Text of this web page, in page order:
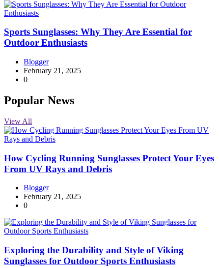
Sports Sunglasses: Why They Are Essential for
Outdoor Enthusiasts
Blogger
February 21, 2025
0
Popular News
View All
How Cycling Running Sunglasses Protect Your Eyes
From UV Rays and Debris
Blogger
February 21, 2025
0
Exploring the Durability and Style of Viking
Sunglasses for Outdoor Sports Enthusiasts